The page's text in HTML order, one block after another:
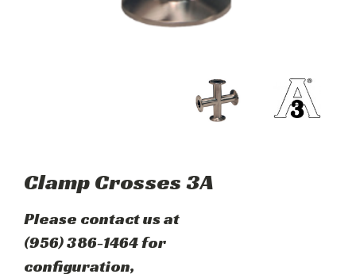
Clamp Crosses 3A
Please contact us at
(956) 386-1464 for
configuration,